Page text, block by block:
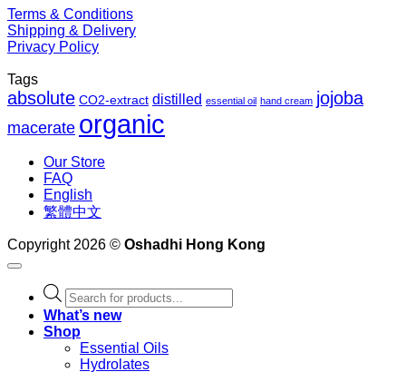
Terms & Conditions
Shipping & Delivery
Privacy Policy
Tags
absolute CO2-extract distilled essential oil hand cream jojoba
macerate organic
Our Store
FAQ
English
繁體中文
Copyright 2026 © Oshadhi Hong Kong
Products
search
What’s new
Shop
Essential Oils
Hydrolates